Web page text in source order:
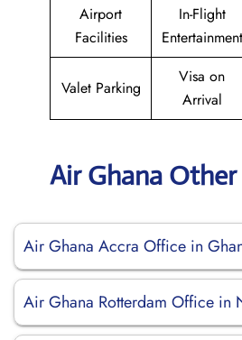
Airport
Facilities
In-Flight
Entertainment
Valet Parking
Visa on
Arrival
Air Ghana
Air Ghana Accra Office in
Air Ghana Rotterdam Office in